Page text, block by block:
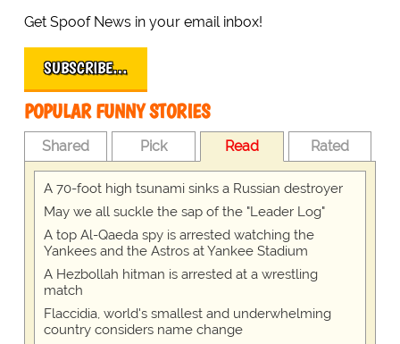
Get Spoof News in your email inbox!
SUBSCRIBE…
POPULAR FUNNY STORIES
Shared Pick Read Rated
A 70-foot high tsunami sinks a Russian destroyer
May we all suckle the sap of the "Leader Log"
A top Al-Qaeda spy is arrested watching the
Yankees and the Astros at Yankee Stadium
A Hezbollah hitman is arrested at a wrestling
match
Flaccidia, world's smallest and underwhelming
country considers name change